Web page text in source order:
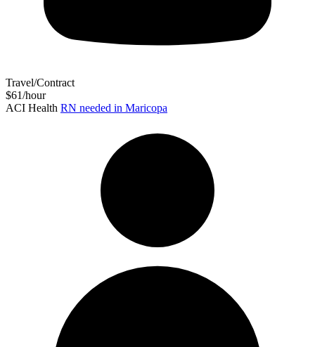
Travel/Contract
$61/hour
ACI Health RN needed in Maricopa